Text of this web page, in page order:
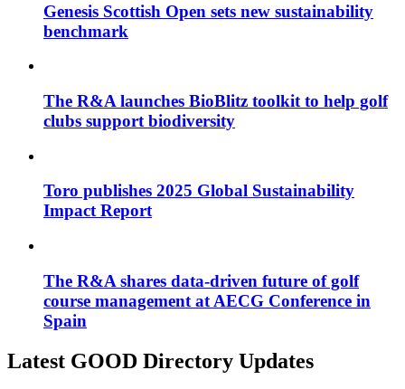
Genesis Scottish Open sets new sustainability
benchmark
The R&A launches BioBlitz toolkit to help golf
clubs support biodiversity
Toro publishes 2025 Global Sustainability
Impact Report
The R&A shares data-driven future of golf
course management at AECG Conference in
Spain
Latest GOOD Directory Updates